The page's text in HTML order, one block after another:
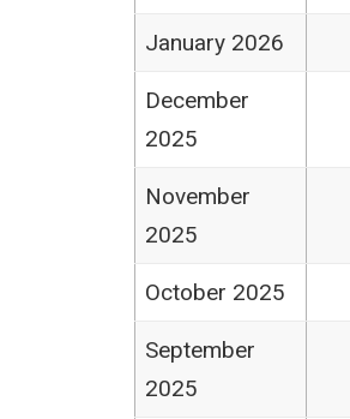
January 2026
December
2025
November
2025
October 2025
September
2025